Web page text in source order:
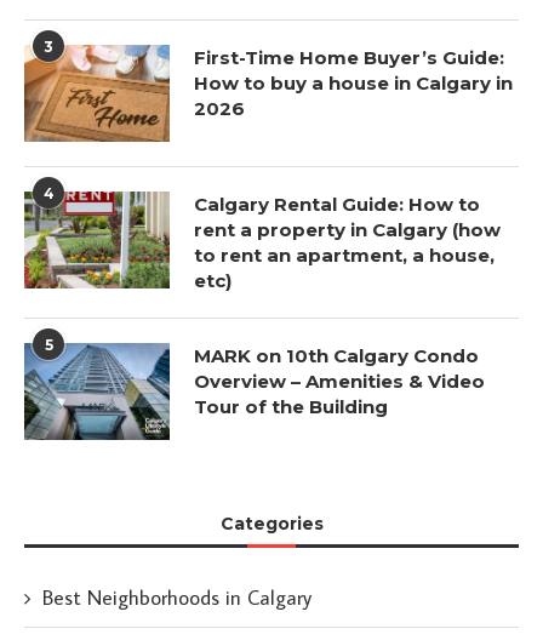
3
First-Time Home Buyer’s Guide:
How to buy a house in Calgary in
2026
4
Calgary Rental Guide: How to
rent a property in Calgary (how
to rent an apartment, a house,
etc)
5
MARK on 10th Calgary Condo
Overview – Amenities & Video
Tour of the Building
Categories
Best Neighborhoods in Calgary